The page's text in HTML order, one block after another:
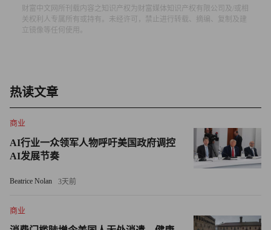
growth guy in the consumer-products industry. In a 2004 Fortune
story about P&G’s innovation drive, I quoted him: “Organic
growth is more valuable because it comes from your core
He drove innovation by reaching outside for ideas — an alien
hokey terms to communicate: “Connect and develop” was his
term for partnerships with outsiders who might be more creative
The company’s results proved that. By driving innovation in age-
财富中文网所刊载内容之知识产权为财富媒体知识产权有限公司及/或相
关权利人专属所有或持有。未经许可，禁止进行转载、摘编、复制及建
立镜像等任何使用。
热读文章
商业
AI行业一众领军人物呼吁美国政府调控
AI发展节奏
Beatrice Nolan 3天前
商业